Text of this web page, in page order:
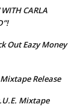
CARLA
Out Eazy Money
Release
Mixtape